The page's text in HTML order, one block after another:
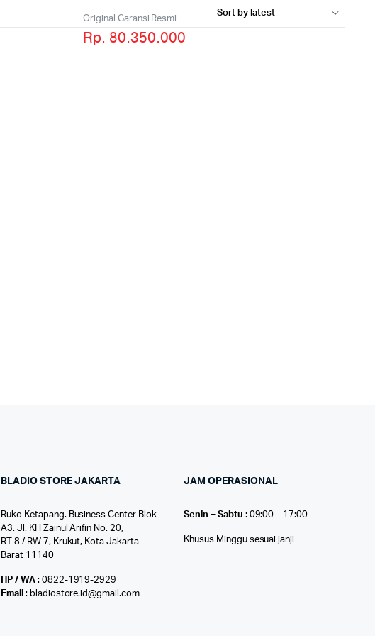
Original Garansi Resmi
Rp. 80.350.000
BLADIO STORE JAKARTA
Ruko Ketapang. Business Center Blok
A3. Jl. KH Zainul Arifin No. 20,
RT 8 / RW 7, Krukut, Kota Jakarta
Barat 11140
HP / WA: 0822-1919-2929
Email : bladiostore.id@gmail.com
JAM OPERASIONAL
Senin – Sabtu : 09:00 – 17:00
Khusus Minggu sesuai janji